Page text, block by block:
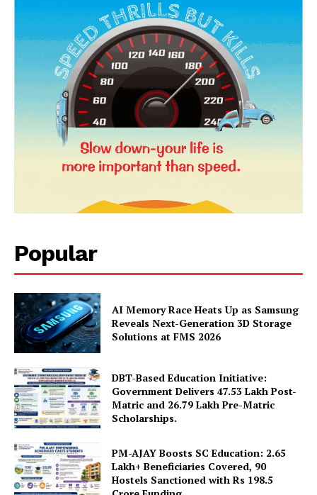
News Week
Popular
AI Memory Race Heats Up as Samsung
Reveals Next-Generation 3D Storage
Solutions at FMS 2026
DBT-Based Education Initiative:
Government Delivers 47.53 Lakh Post-
Matric and 26.79 Lakh Pre-Matric
Scholarships.
PM-AJAY Boosts SC Education: 2.65
Lakh+ Beneficiaries Covered, 90
Hostels Sanctioned with Rs 198.5